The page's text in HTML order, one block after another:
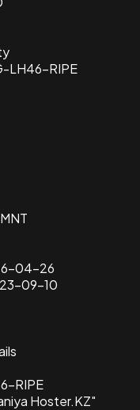
LH46-RIPE
04-26
09-10
RIPE
Hoster.KZ"